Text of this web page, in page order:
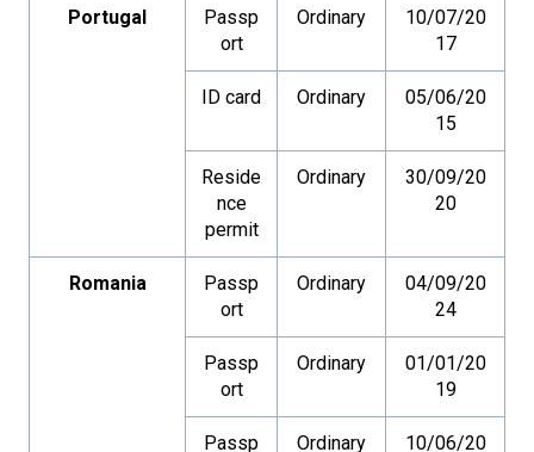
Portugal
Passp
ort
Ordinary
10/07/20
17
ID card Ordinary
05/06/20
15
Reside
nce
permit
Ordinary
30/09/20
20
Romania
Passp
ort
Ordinary
04/09/20
24
Passp
ort
Ordinary
01/01/20
19
Passp Ordinary 10/06/20